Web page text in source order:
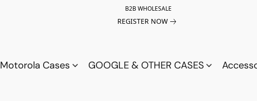
B2B WHOLESALE
REGISTER NOW
Motorola Cases GOOGLE & OTHER CASES